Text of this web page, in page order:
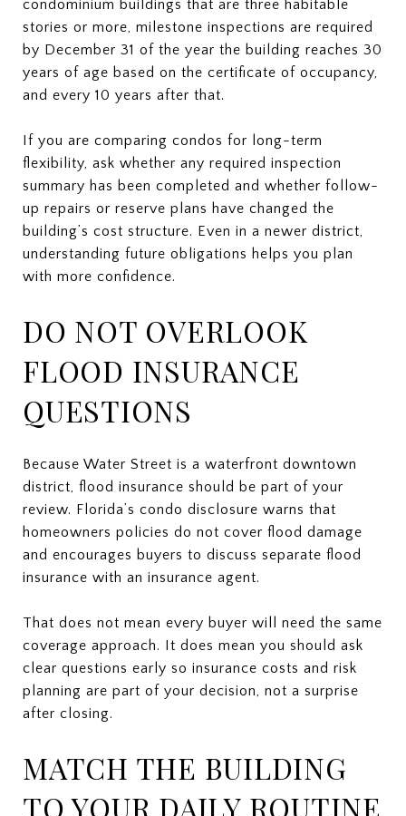
condominium buildings that are three habitable
stories or more, milestone inspections are required
by December 31 of the year the building reaches 30
years of age based on the certificate of occupancy,
and every 10 years after that.
If you are comparing condos for long-term
flexibility, ask whether any required inspection
summary has been completed and whether follow-
up repairs or reserve plans have changed the
building’s cost structure. Even in a newer district,
understanding future obligations helps you plan
with more confidence.
DO NOT OVERLOOK
FLOOD INSURANCE
QUESTIONS
Because Water Street is a waterfront downtown
district, flood insurance should be part of your
review. Florida’s condo disclosure warns that
homeowners policies do not cover flood damage
and encourages buyers to discuss separate flood
insurance with an insurance agent.
That does not mean every buyer will need the same
coverage approach. It does mean you should ask
clear questions early so insurance costs and risk
planning are part of your decision, not a surprise
after closing.
MATCH THE BUILDING
TO YOUR DAILY ROUTINE